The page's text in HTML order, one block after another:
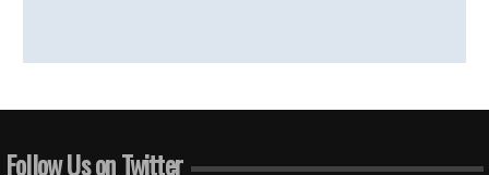
Follow Us on Twitter